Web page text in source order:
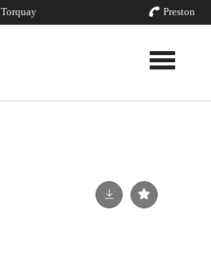
Torquay Preston
Toggle